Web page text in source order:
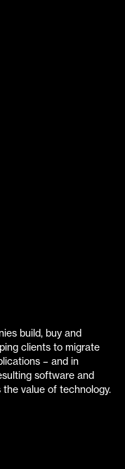
build, buy and
clients to migrate
– and in
software and
value of technology.